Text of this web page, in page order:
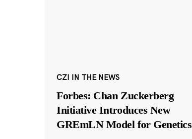
CZI IN THE NEWS
Forbes: Chan Zuckerberg
Initiative Introduces New
GREmLN Model for Genetics